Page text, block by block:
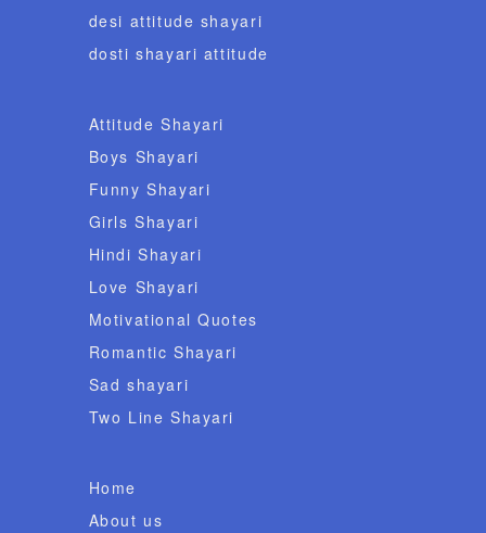
desi attitude shayari
dosti shayari attitude
Attitude Shayari
Boys Shayari
Funny Shayari
Girls Shayari
Hindi Shayari
Love Shayari
Motivational Quotes
Romantic Shayari
Sad shayari
Two Line Shayari
Home
About us